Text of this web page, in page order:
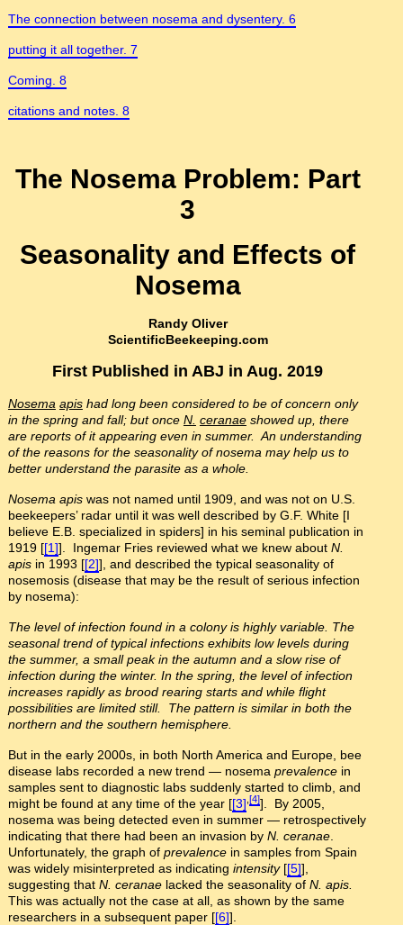
The connection between nosema and dysentery. 6
putting it all together. 7
Coming. 8
citations and notes. 8
The Nosema Problem: Part
3
Seasonality and Effects of
Nosema
Randy Oliver
ScientificBeekeeping.com
First Published in ABJ in Aug. 2019
Nosema apishad long been considered to be of concern only
in the spring and fall; but once N. ceranaeshowed up, there
are reports of it appearing even in summer. An understanding
of the reasons for the seasonality of nosema may help us to
better understand the parasite as a whole.
Nosema apis was not named until 1909, and was not on U.S.
beekeepers’ radar until it was well described by G.F. White [I
believe E.B. specialized in spiders] in his seminal publication in
1919 [[1]]. Ingemar Fries reviewed what we knew about N.
apis in 1993 [[2]], and described the typical seasonality of
nosemosis (disease that may be the result of serious infection
by nosema):
The level of infection found in a colony is highly variable. The
seasonal trend of typical infections exhibits low levels during
the summer, a small peak in the autumn and a slow rise of
infection during the winter. In the spring, the level of infection
increases rapidly as brood rearing starts and while flight
possibilities are limited still. The pattern is similar in both the
northern and the southern hemisphere.
But in the early 2000s, in both North America and Europe, bee
disease labs recorded a new trend — nosema prevalencein
samples sent to diagnostic labs suddenly started to climb, and
might be found at any time of the year [[3],[4]]. By 2005,
nosema was being detected even in summer — retrospectively
indicating that there had been an invasion by N. ceranae.
Unfortunately, the graph of prevalencein samples from Spain
was widely misinterpreted as indicating intensity[[5]],
suggesting that N. ceranaelacked the seasonality of N. apis.
This was actually not the case at all, as shown by the same
researchers in a subsequent paper [[6]].